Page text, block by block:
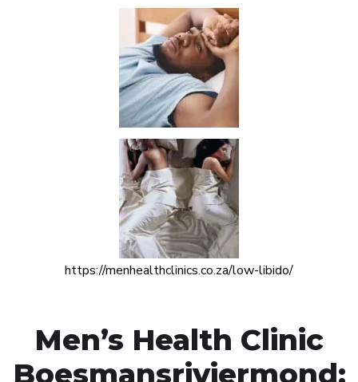
https://menhealthclinics.co.za/low-libido/
Men’s Health Clinic
Boesmansriviermond: